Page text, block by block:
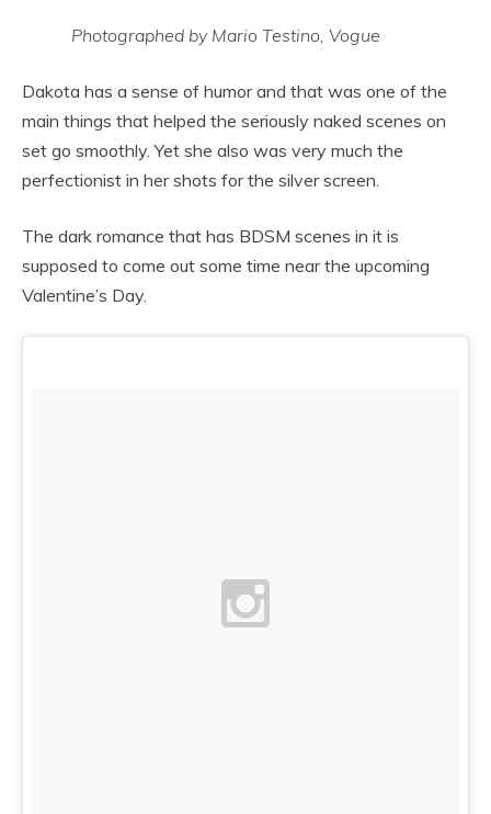
Photographed by Mario Testino, Vogue
Dakota has a sense of humor and that was one of the
main things that helped the seriously naked scenes on
set go smoothly. Yet she also was very much the
perfectionist in her shots for the silver screen.
The dark romance that has BDSM scenes in it is
supposed to come out some time near the upcoming
Valentine’s Day.